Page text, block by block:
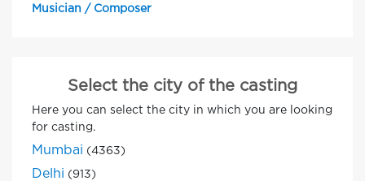
Musician / Composer
Select the city of the casting
Here you can select the city in which you are looking
for casting.
Mumbai (4363)
Delhi (913)